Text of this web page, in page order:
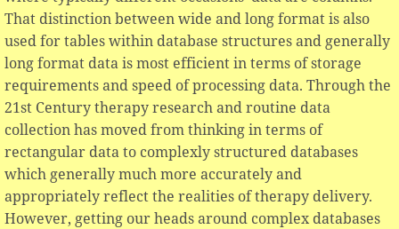
That distinction between wide and long format is also
used for tables within database structures and generally
long format data is most efficient in terms of storage
requirements and speed of processing data. Through the
21st Century therapy research and routine data
collection has moved from thinking in terms of
rectangular data to complexly structured databases
which generally much more accurately and
appropriately reflect the realities of therapy delivery.
However, getting our heads around complex databases